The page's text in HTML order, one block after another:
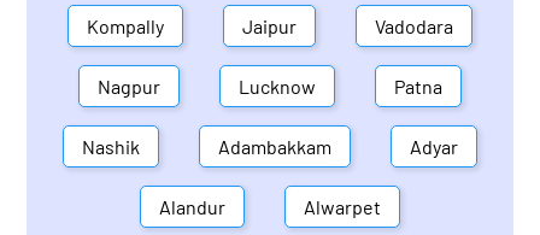
Kompally Jaipur Vadodara
Nagpur Lucknow Patna
Nashik Adambakkam Adyar
Alandur Alwarpet